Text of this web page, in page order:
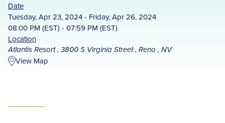
Date
Tuesday, Apr 23, 2024 - Friday, Apr 26, 2024
08:00 PM (EST) - 07:59 PM (EST)
Location
Atlantis Resort , 3800 S Virginia Street , Reno , NV
View Map